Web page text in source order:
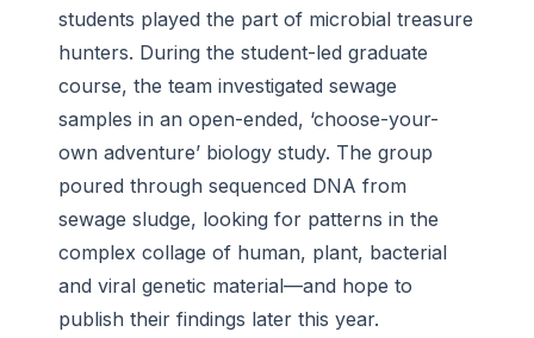
students played the part of microbial treasure
hunters. During the student-led graduate
course, the team investigated sewage
samples in an open-ended, ‘choose-your-
own adventure’ biology study. The group
poured through sequenced DNA from
sewage sludge, looking for patterns in the
complex collage of human, plant, bacterial
and viral genetic material—and hope to
publish their findings later this year.